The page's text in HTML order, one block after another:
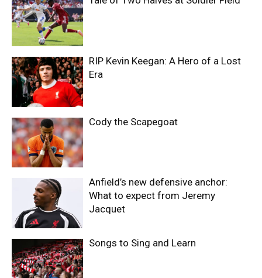
RIP Kevin Keegan: A Hero of a Lost
Era
Cody the Scapegoat
Anfield’s new defensive anchor:
What to expect from Jeremy
Jacquet
Songs to Sing and Learn